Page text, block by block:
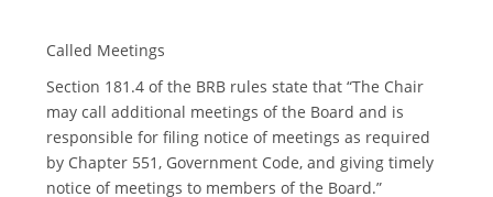
Called Meetings
Section 181.4 of the BRB rules state that “The Chair
may call additional meetings of the Board and is
responsible for filing notice of meetings as required
by Chapter 551, Government Code, and giving timely
notice of meetings to members of the Board.”